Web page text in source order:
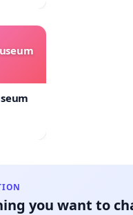
you want to